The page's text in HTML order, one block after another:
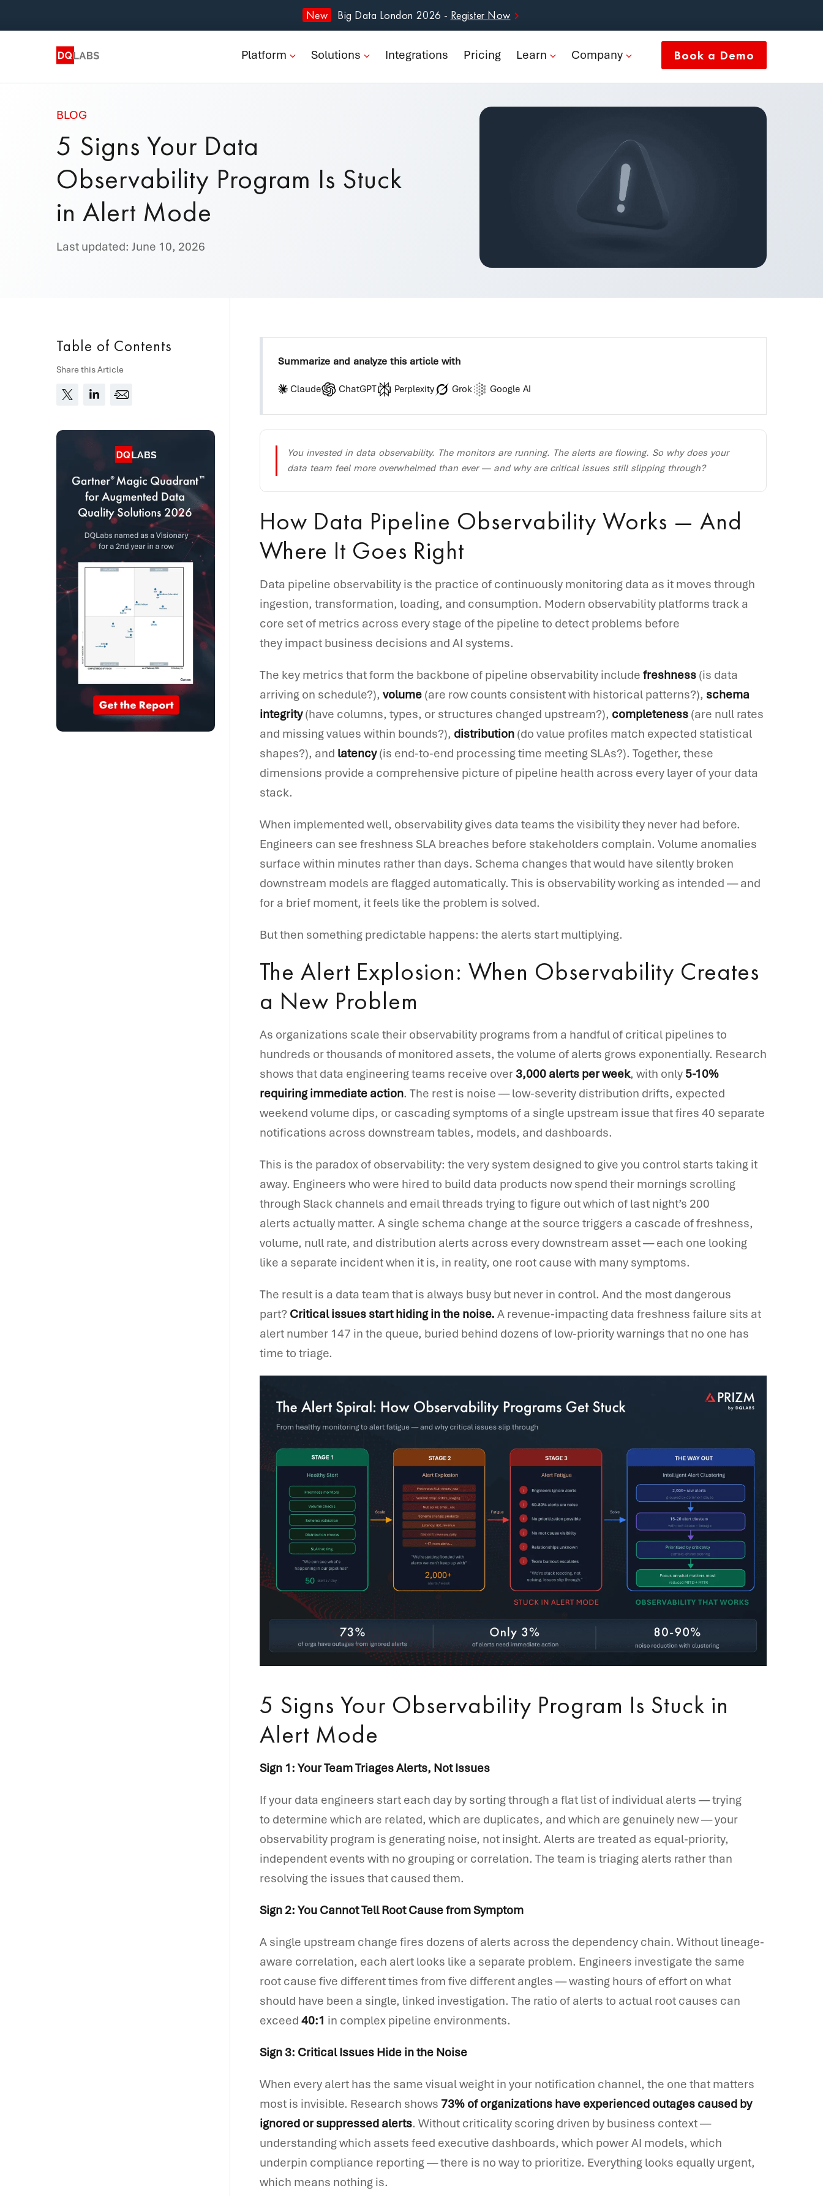
Learn
New Big Data London 2026 - Register Now
Platform Solutions Integrations Pricing Learn Company Book a Demo
BLOG
5 Signs Your Data
Observability Program Is Stuck
in Alert Mode
Last updated: June 10, 2026
Table of Contents
Share this Article
Summarize and analyze this article with
Claude ChatGPT Perplexity Grok Google AI
You invested in data observability. The monitors are running. The alerts are flowing. So why does your
data team feel more overwhelmed than ever — and why are critical issues still slipping through?
How Data Pipeline Observability Works — And
Where It Goes Right
Data pipeline observability is the practice of continuously monitoring data as it moves through
ingestion, transformation, loading, and consumption. Modern observability platforms track a
core set of metrics across every stage of the pipeline to detect problems before
they impact business decisions and AI systems.
The key metrics that form the backbone of pipeline observability include freshness (is data
arriving on schedule?), volume (are row counts consistent with historical patterns?), schema
integrity(have columns, types, or structures changed upstream?), completeness (are null rates
and missing values within bounds?), distribution (do value profiles match expected statistical
shapes?), and latency(is end-to-end processing time meeting SLAs?). Together, these
dimensions provide a comprehensive picture of pipeline health across every layer of your data
stack.
When implemented well, observability gives data teams the visibility they never had before.
Engineers can see freshness SLA breaches before stakeholders complain. Volume anomalies
surface within minutes rather than days. Schema changes that would have silently broken
downstream models are flagged automatically. This is observability working as intended — and
for a brief moment, it feels like the problem is solved.
But then something predictable happens: the alerts start multiplying.
The Alert Explosion: When Observability Creates
a New Problem
As organizations scale their observability programs from a handful of critical pipelines to
hundreds or thousands of monitored assets, the volume of alerts grows exponentially. Research
shows that data engineering teams receive over 3,000 alerts per week, with only 5-10%
requiring immediate action. The rest is noise — low-severity distribution drifts, expected
weekend volume dips, or cascading symptoms of a single upstream issue that fires 40 separate
notifications across downstream tables, models, and dashboards.
This is the paradox of observability: the very system designed to give you control starts taking it
away. Engineers who were hired to build data products now spend their mornings scrolling
through Slack channels and email threads trying to figure out which of last night’s 200
alerts actually matter. A single schema change at the source triggers a cascade of freshness,
volume, null rate, and distribution alerts across every downstream asset — each one looking
like a separate incident when it is, in reality, one root cause with many symptoms.
The result is a data team that is always busy but never in control. And the most dangerous
part? Critical issues start hiding in the noise. A revenue-impacting data freshness failure sits at
alert number 147 in the queue, buried behind dozens of low-priority warnings that no one has
time to triage.
5 Signs Your Observability Program Is Stuck in
Alert Mode
Sign 1: Your Team Triages Alerts, Not Issues
If your data engineers start each day by sorting through a flat list of individual alerts — trying
to determine which are related, which are duplicates, and which are genuinely new — your
observability program is generating noise, not insight. Alerts are treated as equal-priority,
independent events with no grouping or correlation. The team is triaging alerts rather than
resolving the issues that caused them.
Sign 2: You Cannot Tell Root Cause from Symptom
A single upstream change fires dozens of alerts across the dependency chain. Without lineage-
aware correlation, each alert looks like a separate problem. Engineers investigate the same
root cause five different times from five different angles — wasting hours of effort on what
should have been a single, linked investigation. The ratio of alerts to actual root causes can
exceed 40:1 in complex pipeline environments.
Sign 3: Critical Issues Hide in the Noise
When every alert has the same visual weight in your notification channel, the one that matters
most is invisible. Research shows 73% of organizations have experienced outages caused by
ignored or suppressed alerts. Without criticality scoring driven by business context —
understanding which assets feed executive dashboards, which power AI models, which
underpin compliance reporting — there is no way to prioritize. Everything looks equally urgent,
which means nothing is.